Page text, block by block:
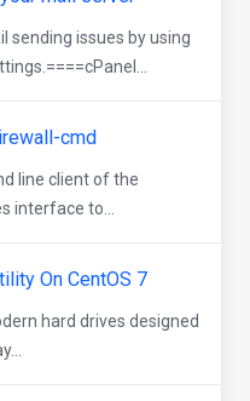
sending issues by using
cmd
line client of the
interface to...
On CentOS 7
hard drives designed